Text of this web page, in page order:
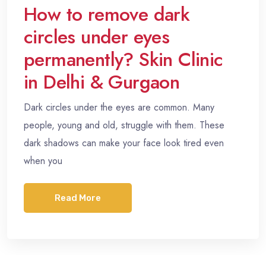
How to remove dark
circles under eyes
permanently? Skin Clinic
in Delhi & Gurgaon
Dark circles under the eyes are common. Many
people, young and old, struggle with them. These
dark shadows can make your face look tired even
when you
Read More